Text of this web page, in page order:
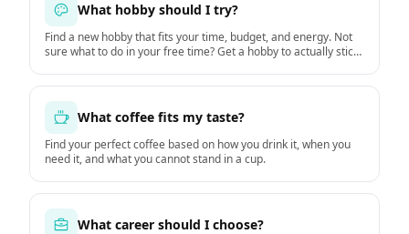
What hobby should I try?
Find a new hobby that fits your time, budget, and energy. Not
sure what to do in your free time? Get a hobby to actually stick
What coffee fits my taste?
Find your perfect coffee based on how you drink it, when you
need it, and what you cannot stand in a cup.
What career should I choose?